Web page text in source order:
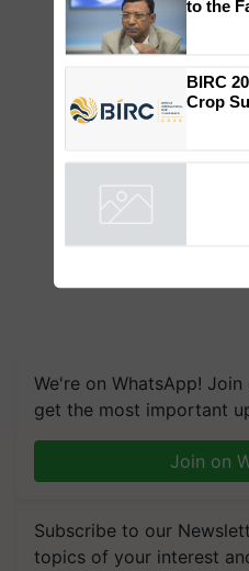
We're on WhatsApp!
get the most important
Join on
Subscribe to our
topics of your interest